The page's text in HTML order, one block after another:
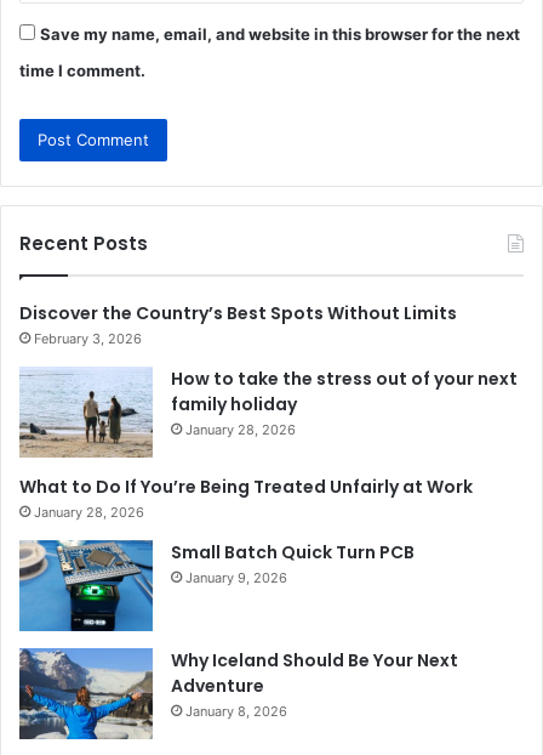
Save my name, email, and website in this browser for the next
time I comment.
Recent Posts
Discover the Country’s Best Spots Without Limits
February 3, 2026
How to take the stress out of your next
family holiday
January 28, 2026
What to Do If You’re Being Treated Unfairly at Work
January 28, 2026
Small Batch Quick Turn PCB
January 9, 2026
Why Iceland Should Be Your Next
Adventure
January 8, 2026